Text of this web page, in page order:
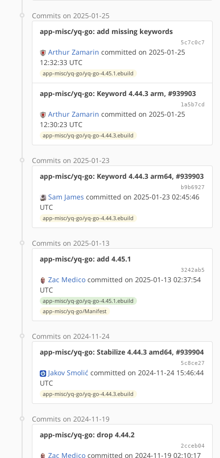
Commits on 2025-01-25
app-misc/yq-go: add missing keywords
5c7c0c7
Arthur Zamarin committed on 2025-01-25
12:32:33 UTC
app-misc/yq-go/yq-go-4.45.1.ebuild
app-misc/yq-go: Keyword 4.44.3 arm, #939903
1a5b7cd
Arthur Zamarin committed on 2025-01-25
12:30:23 UTC
app-misc/yq-go/yq-go-4.44.3.ebuild
Commits on 2025-01-23
app-misc/yq-go: Keyword 4.44.3 arm64, #939903
b9b6927
Sam James committed on 2025-01-23 02:45:46
UTC
app-misc/yq-go/yq-go-4.44.3.ebuild
Commits on 2025-01-13
app-misc/yq-go: add 4.45.1
3242ab5
Zac Medico committed on 2025-01-13 02:37:54
UTC
app-misc/yq-go/yq-go-4.45.1.ebuild
app-misc/yq-go/Manifest
Commits on 2024-11-24
app-misc/yq-go: Stabilize 4.44.3 amd64, #939904
5c8ce27
Jakov Smolić committed on 2024-11-24 15:46:44
UTC
app-misc/yq-go/yq-go-4.44.3.ebuild
Commits on 2024-11-19
app-misc/yq-go: drop 4.44.2
2cceb04
Zac Medico committed on 2024-11-19 02:10:17